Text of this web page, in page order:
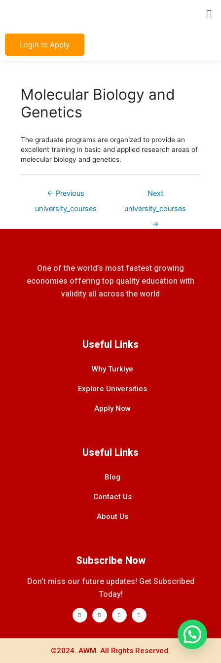
Login to Apply
Molecular Biology and
Genetics
The graduate programs are organized to provide an
excellent training in basic and applied research areas of
molecular biology and genetics.
← Previous
university_courses
Next
university_courses
→
One of the world’s most fastest growing
economies offering top quality education with
validity all across the world
Useful Links
Why Turkiye
Explore Universities
Apply Now
Useful Links
Blog
Contact Us
About Us
Subscribe Now
Don’t miss our future updates! Get Subscribed
Today!
©2024. AWM. All Rights Reserved.